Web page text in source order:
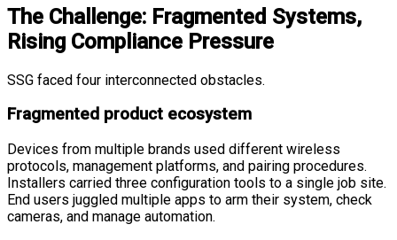
The Challenge: Fragmented Systems,
Rising Compliance Pressure
SSG faced four interconnected obstacles.
Fragmented product ecosystem
Devices from multiple brands used different wireless
protocols, management platforms, and pairing procedures.
Installers carried three configuration tools to a single job site.
End users juggled multiple apps to arm their system, check
cameras, and manage automation.